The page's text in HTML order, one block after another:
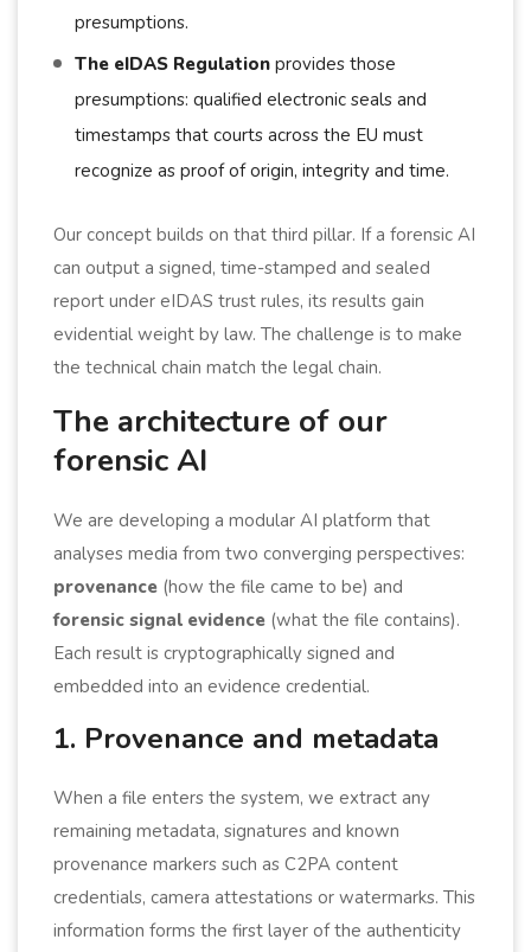
presumptions.
The eIDAS Regulation provides those
presumptions: qualified electronic seals and
timestamps that courts across the EU must
recognize as proof of origin, integrity and time.
Our concept builds on that third pillar. If a forensic AI
can output a signed, time-stamped and sealed
report under eIDAS trust rules, its results gain
evidential weight by law. The challenge is to make
the technical chain match the legal chain.
The architecture of our
forensic AI
We are developing a modular AI platform that
analyses media from two converging perspectives:
provenance (how the file came to be) and
forensic signal evidence (what the file contains).
Each result is cryptographically signed and
embedded into an evidence credential.
1. Provenance and metadata
When a file enters the system, we extract any
remaining metadata, signatures and known
provenance markers such as C2PA content
credentials, camera attestations or watermarks. This
information forms the first layer of the authenticity